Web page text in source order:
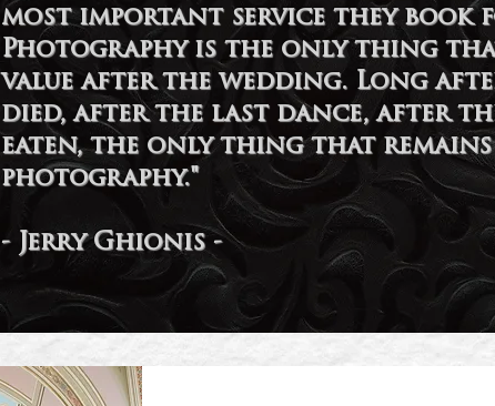
most important service they book
Photography is the only thing
value after the wedding. Long
died, after the last dance, after
eaten, the only thing that
photography."
- Jerry Ghionis -